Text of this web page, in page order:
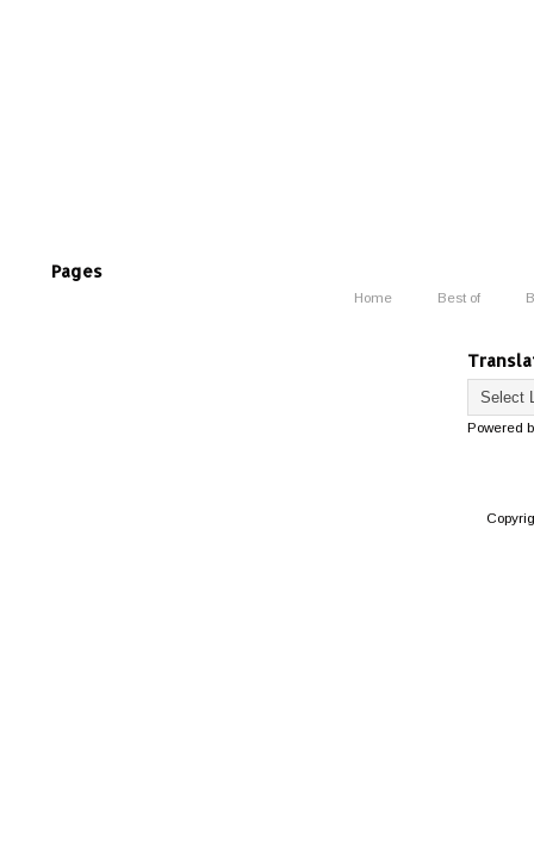
Pages
Home Best of
Powered